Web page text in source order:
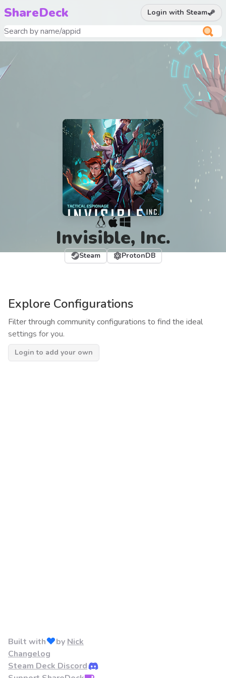
ShareDeck Login with Steam
Invisible, Inc.
Steam ProtonDB
Explore Configurations
Filter through community configurations to find the ideal
settings for you.
Login to add your own
Built with by Nick
Changelog
Steam Deck Discord